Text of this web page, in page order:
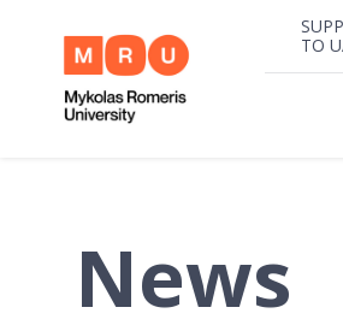
TO
News